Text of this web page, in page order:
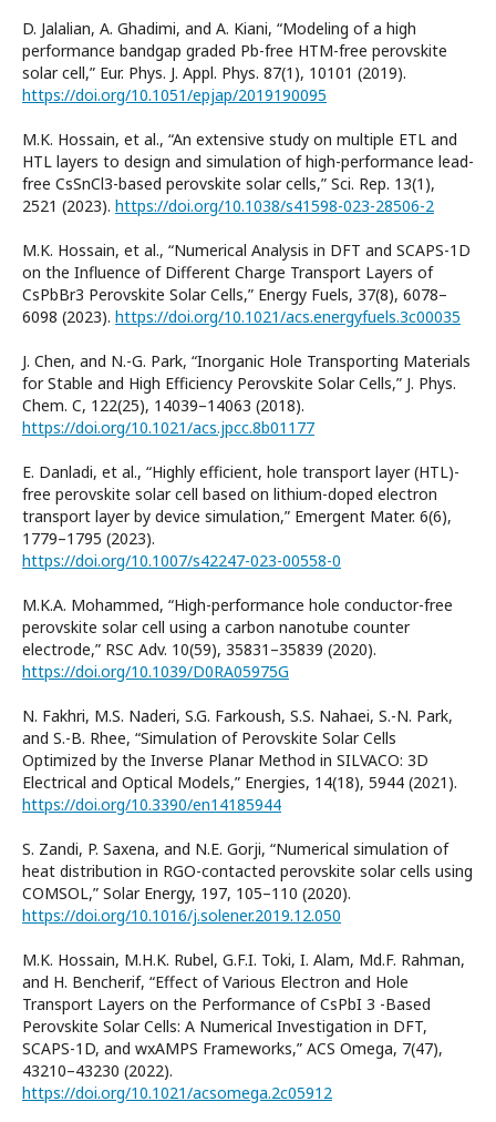
D. Jalalian, A. Ghadimi, and A. Kiani, “Modeling of a high
performance bandgap graded Pb-free HTM-free perovskite
solar cell,” Eur. Phys. J. Appl. Phys. 87(1), 10101 (2019).
https://doi.org/10.1051/epjap/2019190095
M.K. Hossain, et al., “An extensive study on multiple ETL and
HTL layers to design and simulation of high-performance lead-
free CsSnCl3-based perovskite solar cells,” Sci. Rep. 13(1),
2521 (2023). https://doi.org/10.1038/s41598-023-28506-2
M.K. Hossain, et al., “Numerical Analysis in DFT and SCAPS-1D
on the Influence of Different Charge Transport Layers of
CsPbBr3 Perovskite Solar Cells,” Energy Fuels, 37(8), 6078–
6098 (2023). https://doi.org/10.1021/acs.energyfuels.3c00035
J. Chen, and N.-G. Park, “Inorganic Hole Transporting Materials
for Stable and High Efficiency Perovskite Solar Cells,” J. Phys.
Chem. C, 122(25), 14039–14063 (2018).
https://doi.org/10.1021/acs.jpcc.8b01177
E. Danladi, et al., “Highly efficient, hole transport layer (HTL)-
free perovskite solar cell based on lithium-doped electron
transport layer by device simulation,” Emergent Mater. 6(6),
1779–1795 (2023).
https://doi.org/10.1007/s42247-023-00558-0
M.K.A. Mohammed, “High-performance hole conductor-free
perovskite solar cell using a carbon nanotube counter
electrode,” RSC Adv. 10(59), 35831–35839 (2020).
https://doi.org/10.1039/D0RA05975G
N. Fakhri, M.S. Naderi, S.G. Farkoush, S.S. Nahaei, S.-N. Park,
and S.-B. Rhee, “Simulation of Perovskite Solar Cells
Optimized by the Inverse Planar Method in SILVACO: 3D
Electrical and Optical Models,” Energies, 14(18), 5944 (2021).
https://doi.org/10.3390/en14185944
S. Zandi, P. Saxena, and N.E. Gorji, “Numerical simulation of
heat distribution in RGO-contacted perovskite solar cells using
COMSOL,” Solar Energy, 197, 105–110 (2020).
https://doi.org/10.1016/j.solener.2019.12.050
M.K. Hossain, M.H.K. Rubel, G.F.I. Toki, I. Alam, Md.F. Rahman,
and H. Bencherif, “Effect of Various Electron and Hole
Transport Layers on the Performance of CsPbI 3 -Based
Perovskite Solar Cells: A Numerical Investigation in DFT,
SCAPS-1D, and wxAMPS Frameworks,” ACS Omega, 7(47),
43210–43230 (2022).
https://doi.org/10.1021/acsomega.2c05912